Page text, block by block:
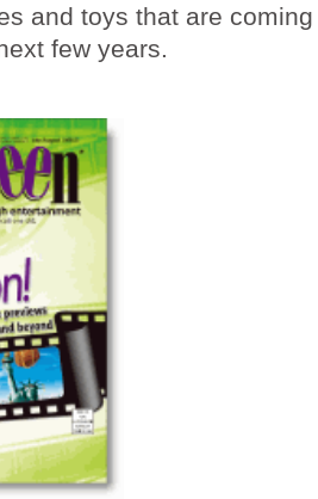
and toys that are
few years.